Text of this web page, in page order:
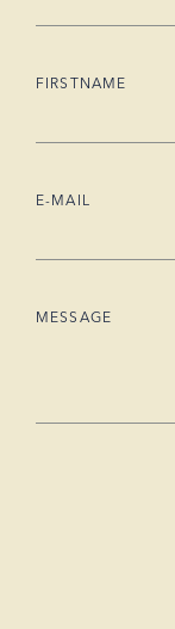
FIRSTNAME
E-MAIL
MESSAGE